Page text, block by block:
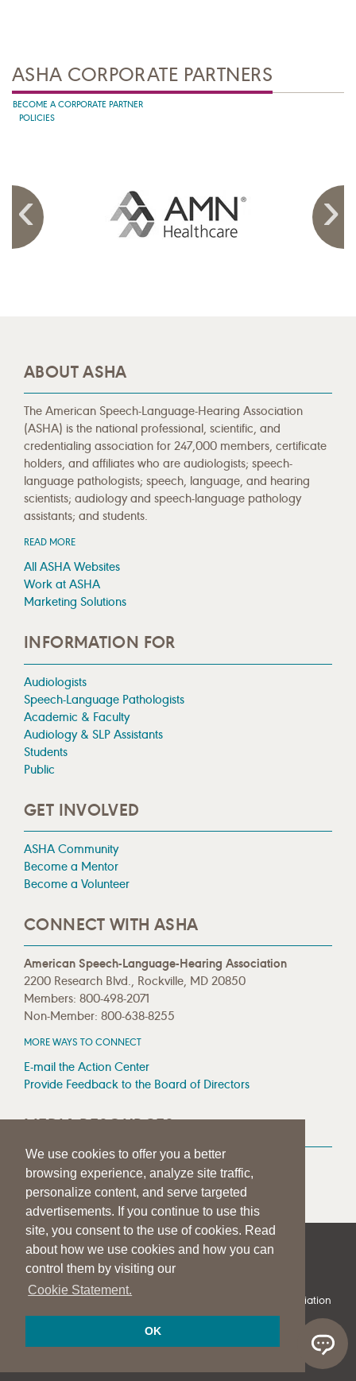
We use cookies to offer you a better
browsing experience, analyze site traffic,
personalize content, and serve targeted
advertisements. If you continue to use this
site, you consent to the use of cookies. Read
about how we use cookies and how you can
control them by visiting our
Cookie Statement.
OK
ASHA CORPORATE PARTNERS
BECOME A CORPORATE PARTNER
POLICIES
ABOUT ASHA
The American Speech-Language-Hearing Association
(ASHA) is the national professional, scientific, and
credentialing association for 247,000 members, certificate
holders, and affiliates who are audiologists; speech-
language pathologists; speech, language, and hearing
scientists; audiology and speech-language pathology
assistants; and students.
READ MORE
All ASHA Websites
Work at ASHA
Marketing Solutions
INFORMATION FOR
Audiologists
Speech-Language Pathologists
Academic & Faculty
Audiology & SLP Assistants
Students
Public
GET INVOLVED
ASHA Community
Become a Mentor
Become a Volunteer
CONNECT WITH ASHA
American Speech-Language-Hearing Association
2200 Research Blvd., Rockville, MD 20850
Members: 800-498-2071
Non-Member: 800-638-8255
MORE WAYS TO CONNECT
E-mail the Action Center
Provide Feedback to the Board of Directors
MEDIA RESOURCES
Press Room
Press Queries
| | PRIVACY STATEMENT
© 1997-2026American Speech-Language-Hearing Association